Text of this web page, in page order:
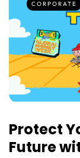
CORPORATE
Protect
Future